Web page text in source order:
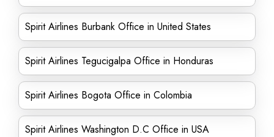
Spirit Airlines Burbank Office in United States
Spirit Airlines Tegucigalpa Office in Honduras
Spirit Airlines Bogota Office in Colombia
Spirit Airlines Washington D.C Office in USA